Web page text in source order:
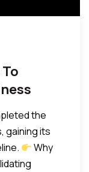
the
gaining its
Why